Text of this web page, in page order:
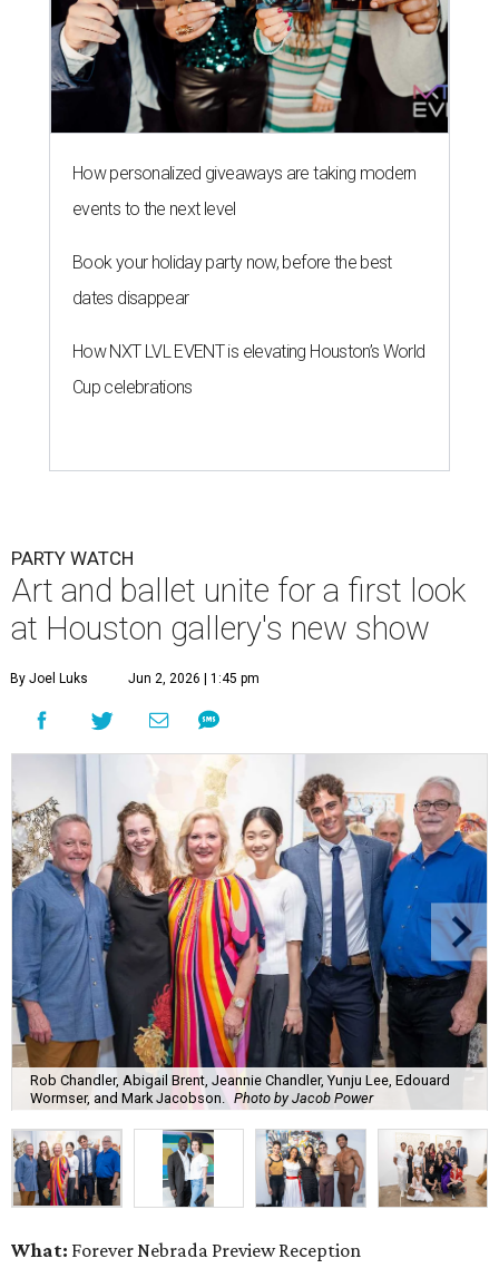
How personalized giveaways are taking modern
events to the next level
Book your holiday party now, before the best
dates disappear
How NXT LVL EVENT is elevating Houston’s World
Cup celebrations
PARTY WATCH
Art and ballet unite for a first look
at Houston gallery's new show
By Joel Luks Jun 2, 2026 | 1:45 pm
Rob Chandler, Abigail Brent, Jeannie Chandler, Yunju Lee, Edouard
Wormser, and Mark Jacobson.
Photo by Jacob Power
What: Forever Nebrada Preview Reception